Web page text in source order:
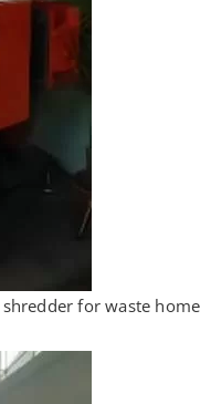
for waste home